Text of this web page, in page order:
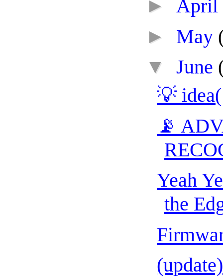
► April
► May
▼ June
💡
📡
Yeah
the